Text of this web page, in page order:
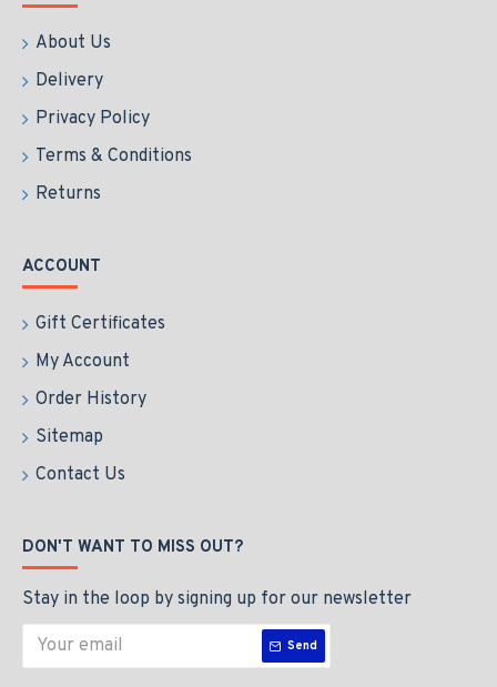
About Us
Delivery
Privacy Policy
Terms & Conditions
Returns
ACCOUNT
Gift Certificates
My Account
Order History
Sitemap
Contact Us
DON'T WANT TO MISS OUT?
Stay in the loop by signing up for our newsletter
Send